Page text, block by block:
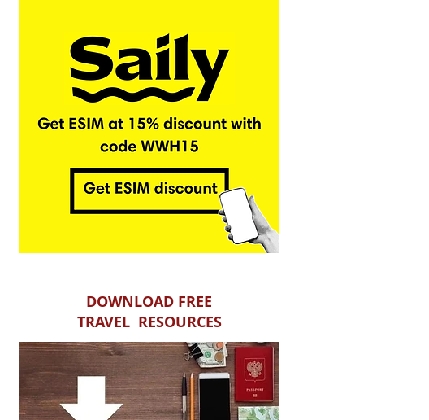
DOWNLOAD FREE
TRAVEL RESOURCES